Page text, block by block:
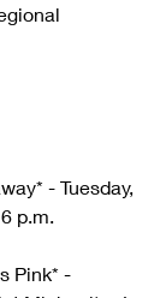
- Tuesday,
p.m.
Pink* -